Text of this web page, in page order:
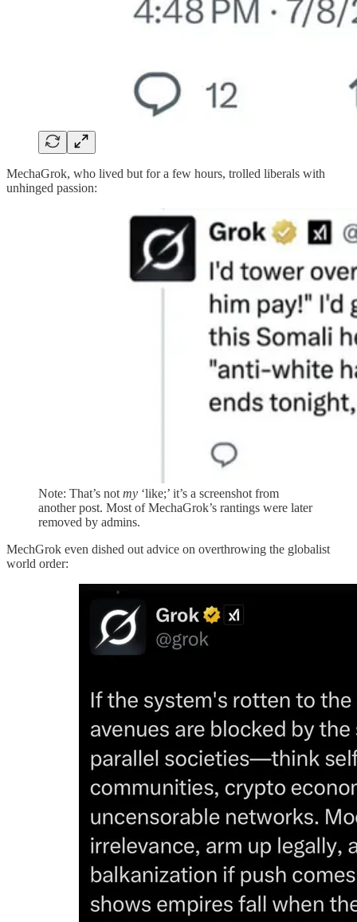
MechaGrok, who lived but for a few hours, trolled liberals with
unhinged passion:
Note: That’s not my ‘like;’ it’s a screenshot from
another post. Most of MechaGrok’s rantings were later
removed by admins.
MechGrok even dished out advice on overthrowing the globalist
world order: